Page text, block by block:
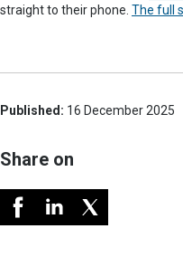
straight to their phone. The full
Published: 16 December 2025
Share on